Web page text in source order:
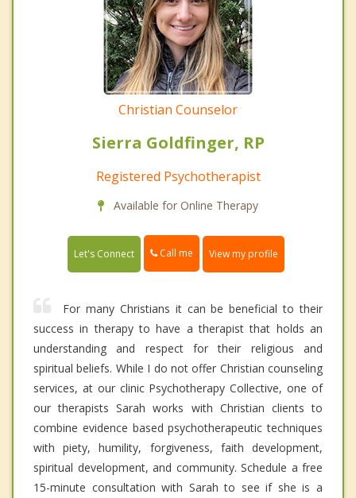
Christian Counselor
Sierra Goldfinger, RP
Registered Psychotherapist
Available for Online Therapy
Let's Connect Call me View my profile
For many Christians it can be beneficial to their
success in therapy to have a therapist that holds an
understanding and respect for their religious and
spiritual beliefs. While I do not offer Christian counseling
services, at our clinic Psychotherapy Collective, one of
our therapists Sarah works with Christian clients to
combine evidence based psychotherapeutic techniques
with piety, humility, forgiveness, faith development,
spiritual development, and community. Schedule a free
15-minute consultation with Sarah to see if she is a